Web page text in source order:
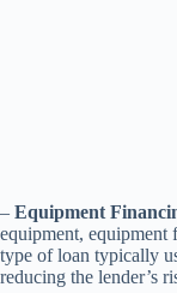
– Equipment
equipment, equipment
type of loan typically
reducing the lender’s